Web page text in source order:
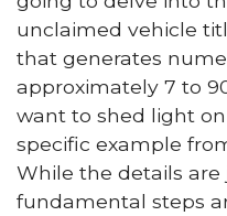
unclaimed vehicle
that generates
approximately 7 to
want to shed light
specific example
While the details
fundamental steps